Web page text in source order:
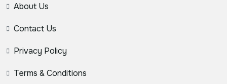
About Us
Contact Us
Privacy Policy
Terms & Conditions